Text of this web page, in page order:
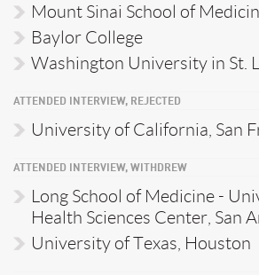
Mount Sinai School of
Baylor College
Washington University in St.
ATTENDED INTERVIEW, REJECTED
University of California, San
ATTENDED INTERVIEW, WITHDREW
Long School of Medicine -
Health Sciences Center, San
University of Texas, Houston